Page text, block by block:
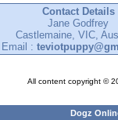
Contact Details
Jane Godfrey
Castlemaine, VIC,
Email :
All content copyright ©
Dogz